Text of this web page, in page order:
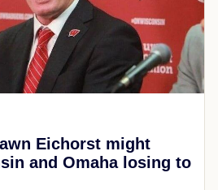
Eichorst might
and Omaha losing to